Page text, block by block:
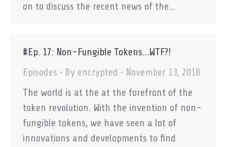
on to discuss the recent news of the…
#Ep. 17: Non-Fungible Tokens…WTF?!
Episodes
By encrypted
November 13, 2018
The world is at the at the forefront of the
token revolution. With the invention of non-
fungible tokens, we have seen a lot of
innovations and developments to find